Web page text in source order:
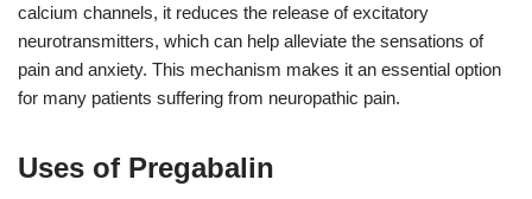
calcium channels, it reduces the release of excitatory
neurotransmitters, which can help alleviate the sensations of
pain and anxiety. This mechanism makes it an essential option
for many patients suffering from neuropathic pain.
Uses of Pregabalin